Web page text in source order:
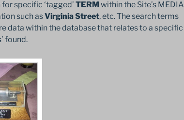
specific ‘tagged’ TERMwithin the Site’s MEDIA
such asVirginia Street, etc. The search terms
data within the database that relates to a specific
found.